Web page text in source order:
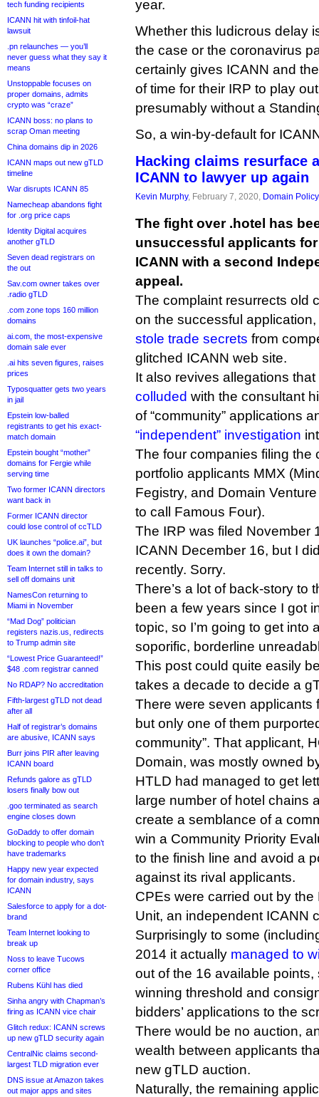
tech funding recipients
ICANN hit with tinfoil-hat
lawsuit
.pn relaunches — you’ll
never guess what they say it
means
Unstoppable focuses on
proper domains, admits
crypto was “craze”
ICANN boss: no plans to
scrap Oman meeting
China domains dip in 2026
ICANN maps out new gTLD
timeline
War disrupts ICANN 85
Namecheap abandons fight
for .org price caps
Identity Digital acquires
another gTLD
Seven dead registrars on
the out
Sav.com owner takes over
.radio gTLD
.com zone tops 160 million
domains
ai.com, the most-expensive
domain sale ever
.ai hits seven figures, raises
prices
Typosquatter gets two years
in jail
Epstein low-balled
registrants to get his exact-
match domain
Epstein bought “mother”
domains for Fergie while
serving time
Two former ICANN directors
want back in
Former ICANN director
could lose control of ccTLD
UK launches “police.ai”, but
does it own the domain?
Team Internet still in talks to
sell off domains unit
NamesCon returning to
Miami in November
“Mad Dog” politician
registers nazis.us, redirects
to Trump admin site
“Lowest Price Guaranteed!”
$48 .com registrar canned
No RDAP? No accreditation
Fifth-largest gTLD not dead
after all
Half of registrar’s domains
are abusive, ICANN says
Burr joins PIR after leaving
ICANN board
Refunds galore as gTLD
losers finally bow out
.goo terminated as search
engine closes down
GoDaddy to offer domain
blocking to people who don’t
have trademarks
Happy new year expected
for domain industry, says
ICANN
Salesforce to apply for a dot-
brand
Team Internet looking to
break up
Noss to leave Tucows
corner office
Rubens Kühl has died
Sinha angry with Chapman’s
firing as ICANN vice chair
Glitch redux: ICANN screws
up new gTLD security again
CentralNic claims second-
largest TLD migration ever
DNS issue at Amazon takes
out major apps and sites
year.
Whether this ludicrous delay
the case or the coronavirus
certainly gives ICANN and
of time for their IRP to play
presumably without a
So, a win-by-default for
Hacking claims resurface
ICANN to lawyer up again
Kevin Murphy, February 7, 2020, Domain Policy
The fight over .hotel has
unsuccessful applicants
ICANN with a second
appeal.
The complaint resurrects old
on the successful
stole trade secrets from
glitched ICANN web site.
It also revives allegations
colluded with the consultant
of “community” applications
“independent” investigation
The four companies filing the
portfolio applicants MMX
Fegistry, and Domain
to call Famous Four).
The IRP was filed November
ICANN December 16, but I
recently. Sorry.
There’s a lot of back-story to
been a few years since I got
topic, so I’m going to get into
soporific, borderline
This post could quite easily
takes a decade to decide a
There were seven applicants
but only one of them
community”. That applicant,
Domain, was mostly owned
HTLD had managed to get
large number of hotel chains
create a semblance of a
win a Community Priority
to the finish line and avoid a
against its rival applicants.
CPEs were carried out by
Unit, an independent ICANN
Surprisingly to some
2014 it actually managed to
out of the 16 available
winning threshold and
bidders’ applications to the
There would be no auction,
wealth between applicants
new gTLD auction.
Naturally, the remaining